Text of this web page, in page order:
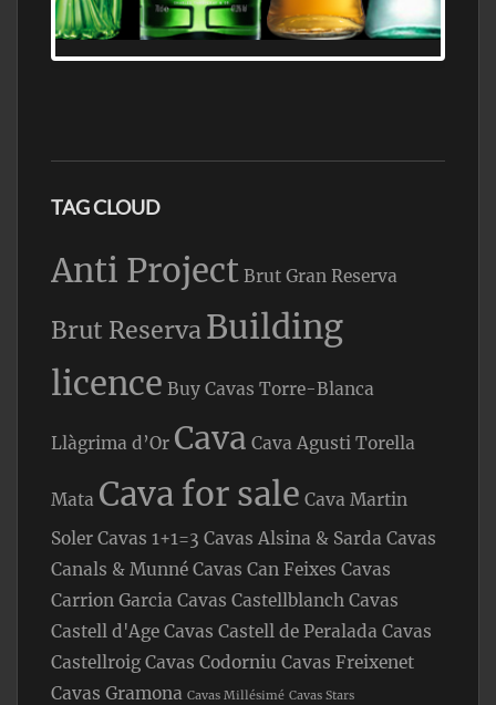
WHOLESALE AND RETAIL OFFERING
EXCEPTIONAL VALUE
TAG CLOUD
Anti Project Brut Gran Reserva
Brut ReservaBuilding
licence Buy Cavas Torre-Blanca
Llàgrima d’Or Cava Cava Agusti Torella
Mata Cava for sale Cava Martin
Soler Cavas 1+1=3 Cavas Alsina & Sarda Cavas
Canals & Munné Cavas Can Feixes Cavas
Carrion Garcia Cavas Castellblanch Cavas
Castell d'Age Cavas Castell de Peralada Cavas
Castellroig Cavas Codorniu Cavas Freixenet
Cavas Gramona Cavas Millésimé Cavas Stars